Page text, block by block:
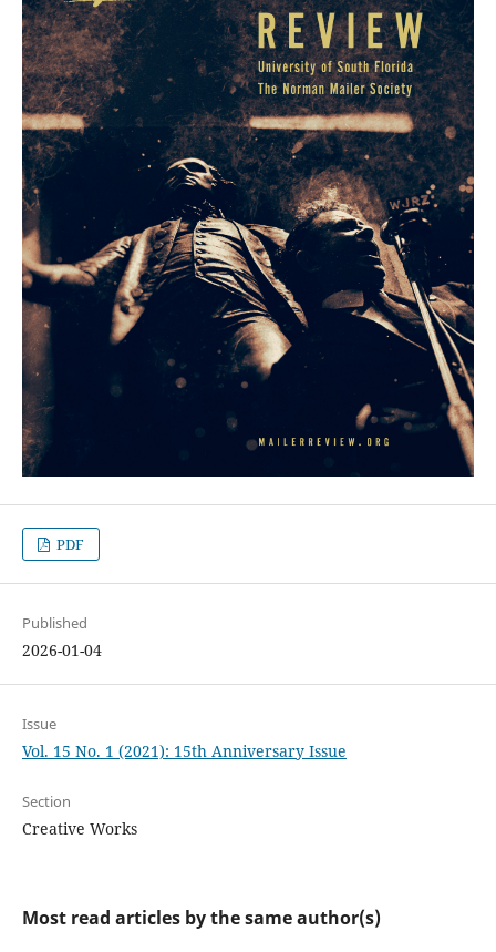
PDF
Published
2026-01-04
Issue
Vol. 15 No. 1 (2021): 15th Anniversary Issue
Section
Creative Works
Most read articles by the same author(s)